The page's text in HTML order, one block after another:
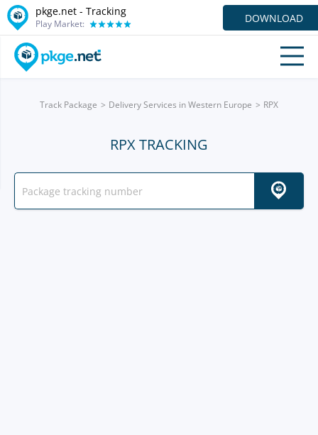
pkge.net - Tracking
Play Market: DOWNLOAD
Track Package Delivery Services in Western Europe RPX
RPX TRACKING